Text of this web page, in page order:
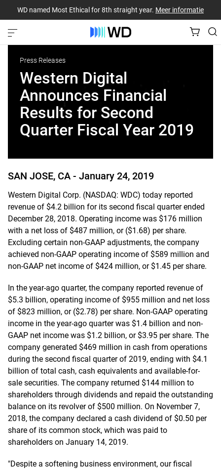
WD named Most Ethical for 8th straight year. Meer informatie
Press Releases
Western Digital
Announces Financial
Results for Second
Quarter Fiscal Year 2019
SAN JOSE, CA - January 24, 2019
Western Digital Corp. (NASDAQ: WDC) today reported
revenue of $4.2 billion for its second fiscal quarter ended
December 28, 2018. Operating income was $176 million
with a net loss of $487 million, or ($1.68) per share.
Excluding certain non-GAAP adjustments, the company
achieved non-GAAP operating income of $589 million and
non-GAAP net income of $424 million, or $1.45 per share.
In the year-ago quarter, the company reported revenue of
$5.3 billion, operating income of $955 million and net loss
of $823 million, or ($2.78) per share. Non-GAAP operating
income in the year-ago quarter was $1.4 billion and non-
GAAP net income was $1.2 billion, or $3.95 per share. The
company generated $469 million in cash from operations
during the second fiscal quarter of 2019, ending with $4.1
billion of total cash, cash equivalents and available-for-
sale securities. The company returned $144 million to
shareholders through dividends and repaid the outstanding
balance on its revolver of $500 million. On November 7,
2018, the company declared a cash dividend of $0.50 per
share of its common stock, which was paid to
shareholders on January 14, 2019.
"Despite a softening business environment, our fiscal